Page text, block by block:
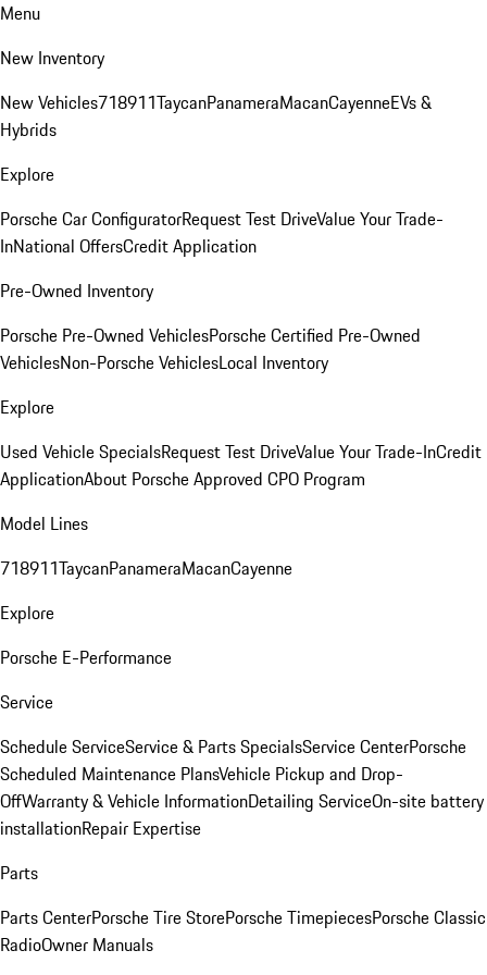
Menu
New Inventory
New Vehicles718911TaycanPanameraMacanCayenneEVs &
Hybrids
Explore
Porsche Car ConfiguratorRequest Test DriveValue Your Trade-
InNational OffersCredit Application
Pre-Owned Inventory
Porsche Pre-Owned VehiclesPorsche Certified Pre-Owned
VehiclesNon-Porsche VehiclesLocal Inventory
Explore
Used Vehicle SpecialsRequest Test DriveValue Your Trade-InCredit
ApplicationAbout Porsche Approved CPO Program
Model Lines
718911TaycanPanameraMacanCayenne
Explore
Porsche E-Performance
Service
Schedule ServiceService & Parts SpecialsService CenterPorsche
Scheduled Maintenance PlansVehicle Pickup and Drop-
OffWarranty & Vehicle InformationDetailing ServiceOn-site battery
installationRepair Expertise
Parts
Parts CenterPorsche Tire StorePorsche TimepiecesPorsche Classic
RadioOwner Manuals